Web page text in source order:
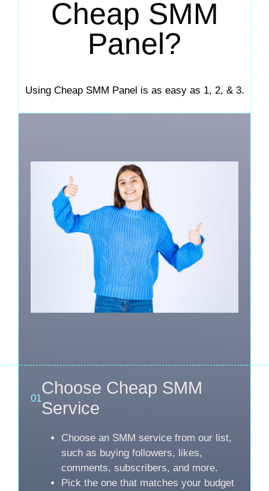
Cheap SMM
Panel?
Using Cheap SMM Panel is as easy as 1, 2, & 3.
01
Choose Cheap SMM
Service
Choose an SMM service from our list,
such as buying followers, likes,
comments, subscribers, and more.
Pick the one that matches your budget